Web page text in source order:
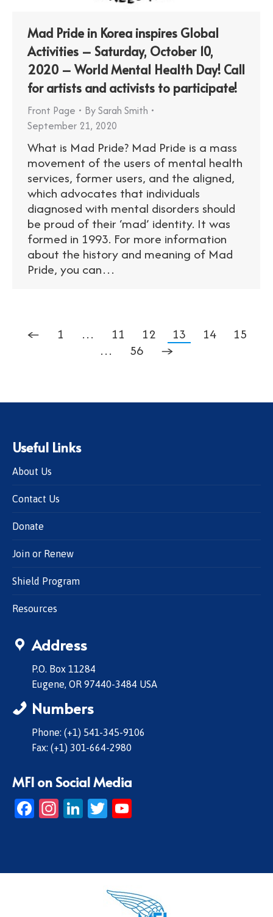
Mad Pride in Korea inspires Global
Activities – Saturday, October 10,
2020 – World Mental Health Day! Call
for artists and activists to participate!
Front Page BySarah Smith
September 21, 2020
What is Mad Pride? Mad Pride is a mass
movement of the users of mental health
services, former users, and the aligned,
which advocates that individuals
diagnosed with mental disorders should
be proud of their ‘mad’ identity. It was
formed in 1993. For more information
about the history and meaning of Mad
Pride, you can…
← 1 … 11 12 13 14
15
…
56 →
Useful Links
About Us
Contact Us
Donate
Join or Renew
Shield Program
Resources
Address
P.O. Box 11284
Eugene, OR 97440-3484 USA
Numbers
Phone: (+1) 541-345-9106
Fax: (+1) 301-664-2980
MFI on Social Media
Facebook
Instagram
LinkedIn
Twitter